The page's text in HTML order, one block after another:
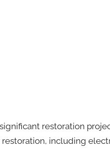
restoration
including